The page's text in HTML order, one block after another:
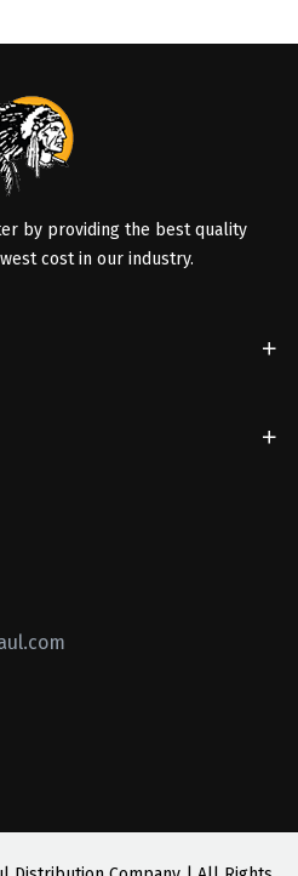
by providing the best quality
cost in our industry.